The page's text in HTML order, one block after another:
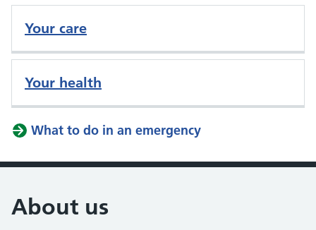
Your care
Your health
What to do in an emergency
About us